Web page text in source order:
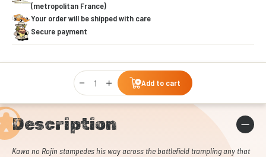
(metropolitan France)
Your order will be shipped with care
Secure payment
Qty
Add to cart
Description
Kawa no Rojin stampedes his way across the battlefield trampling any that